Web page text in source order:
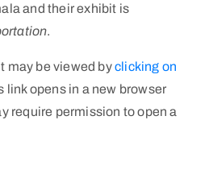
and their exhibit is
.
may be viewed byclicking on
link opens in a new browser
require permission to open a